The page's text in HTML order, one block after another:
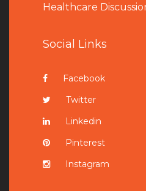
Healthcare
Social Links
Facebook
Twitter
Linkedin
Pinterest
Instagram